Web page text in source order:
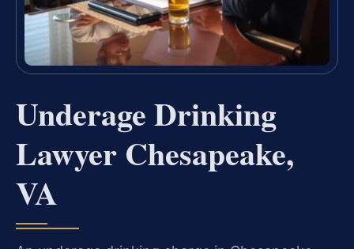
Underage Drinking
Lawyer Chesapeake,
VA